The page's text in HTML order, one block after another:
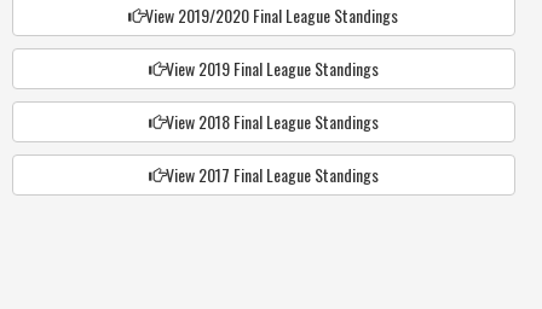
View 2019/2020 Final League Standings
View 2019 Final League Standings
View 2018 Final League Standings
View 2017 Final League Standings